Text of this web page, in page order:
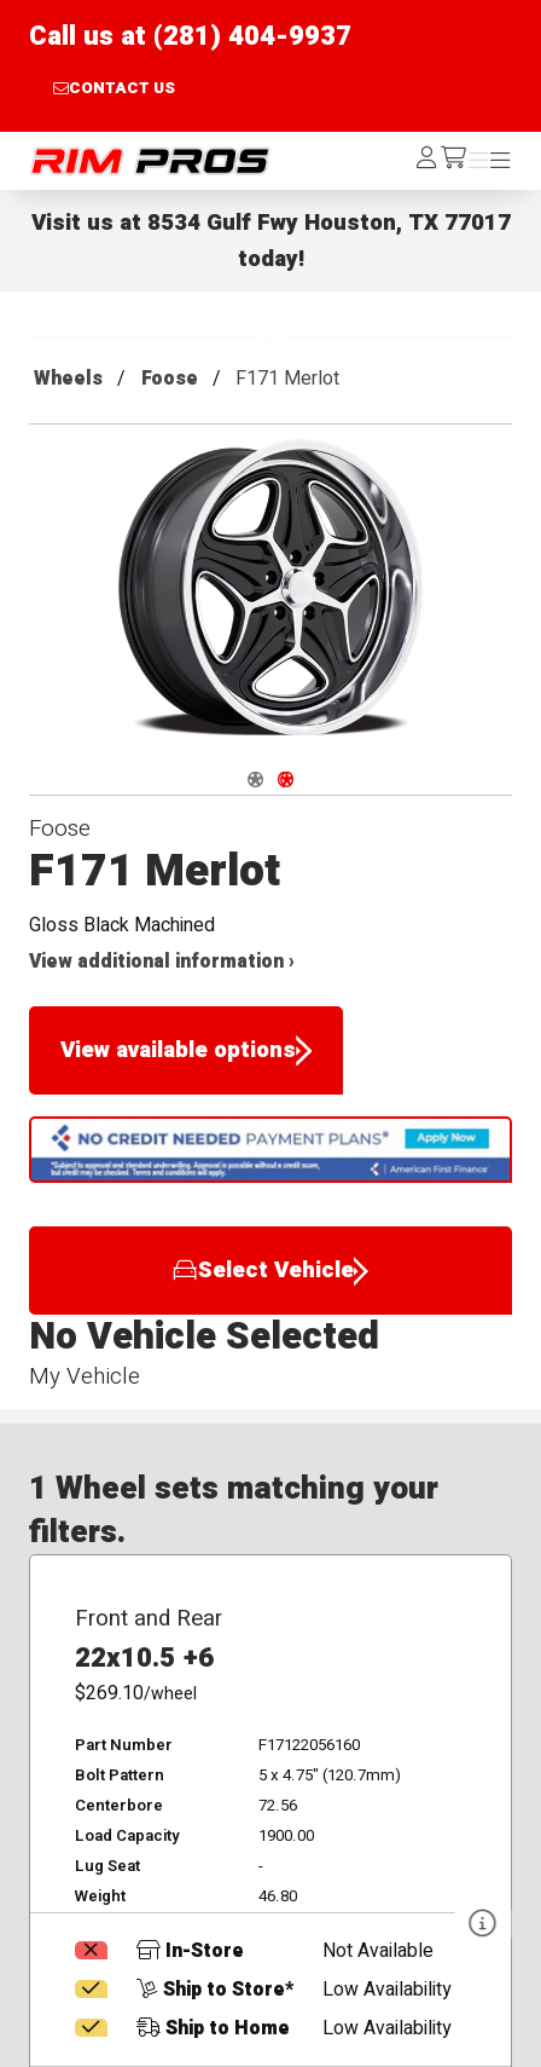
Call us at (281) 404-9937
CONTACT US
Rim Pros Log
In /cart
Menu
Menu
Visit us at 8534 Gulf Fwy Houston, TX 77017
today!
Wheels Foose F171 Merlot
Navigate 1
Navigate 2
Foose
F171 Merlot
Gloss Black Machined
View additional information ›
View available options
Select Vehicle
My Vehicle
No Vehicle Selected
1 Wheel sets matching your
filters.
Front and Rear
22x10.5 +6
$269.10/wheel
Part Number
F17122056160
Bolt Pattern
5 x 4.75" (120.7mm)
Centerbore
72.56
Load Capacity
1900.00
Lug Seat
-
Weight
46.80
In-Store
Not Available
Ship to Store*
Low Availability
Ship to Home
Low Availability